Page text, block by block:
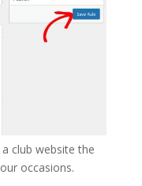
a club website the
occasions.